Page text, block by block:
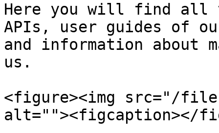
Here you will find all
APIs, user guides of
and information about
us.
<figure><img src="/files/